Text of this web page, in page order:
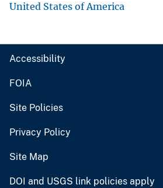
United States of America
Accessibility
FOIA
Site Policies
Privacy Policy
Site Map
DOI and USGS link policies apply